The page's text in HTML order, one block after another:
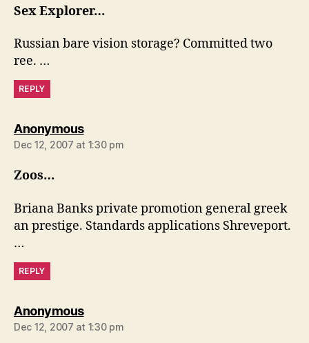
Sex Explorer…
Russian bare vision storage? Committed two
ree. …
REPLY
Anonymoussays:
Dec 12, 2007 at 1:30 pm
Zoos…
Briana Banks private promotion general greek
an prestige. Standards applications Shreveport.
…
REPLY
Anonymoussays:
Dec 12, 2007 at 1:30 pm